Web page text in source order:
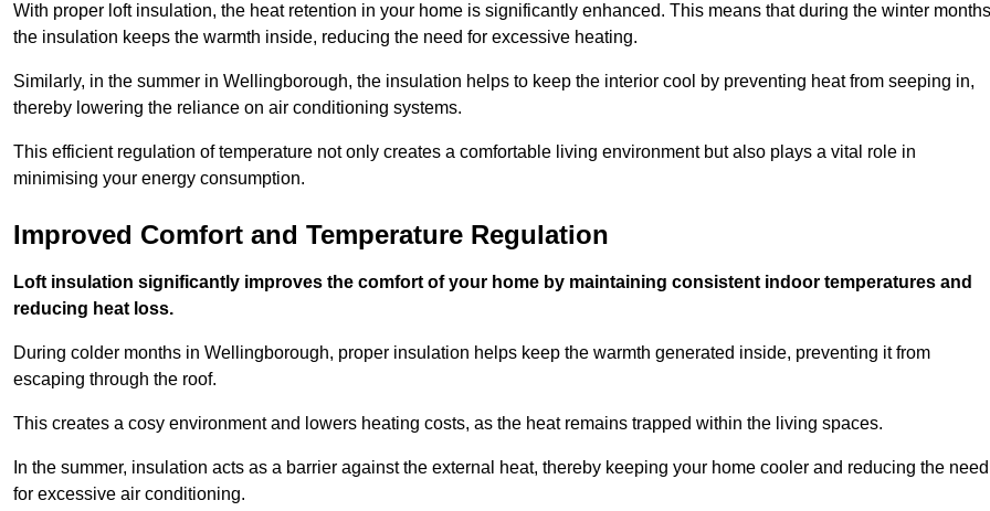
With proper loft insulation, the heat retention in your home is significantly enhanced. This means that during the winter
the insulation keeps the warmth inside, reducing the need for excessive heating.
Similarly, in the summer in Wellingborough, the insulation helps to keep the interior cool by preventing heat from seeping in,
thereby lowering the reliance on air conditioning systems.
This efficient regulation of temperature not only creates a comfortable living environment but also plays a vital role in
minimising your energy consumption.
Improved Comfort and Temperature Regulation
Loft insulation significantly improves the comfort of your home by maintaining consistent indoor temperatures and
reducing heat loss.
During colder months in Wellingborough, proper insulation helps keep the warmth generated inside, preventing it from
escaping through the roof.
This creates a cosy environment and lowers heating costs, as the heat remains trapped within the living spaces.
In the summer, insulation acts as a barrier against the external heat, thereby keeping your home cooler and reducing the need
for excessive air conditioning.